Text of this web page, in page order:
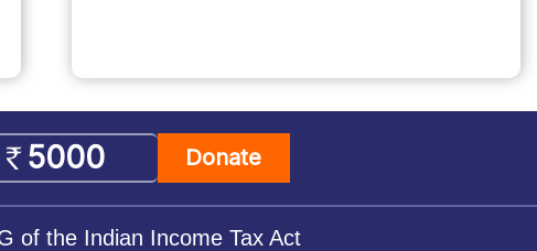
Donate
of the Indian Income Tax Act